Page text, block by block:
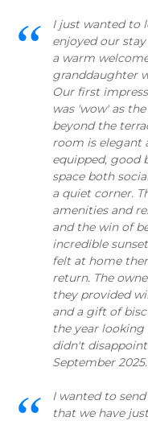
I just wanted to
enjoyed our
a warm
granddaughter
Our first
was 'wow' as
beyond the
room is elegant
equipped, good
space both
a quiet corner.
amenities and
and the win of
incredible
felt at home
return. The
they provided
and a gift of
the year
didn't
September 2025.
I wanted to
that we have